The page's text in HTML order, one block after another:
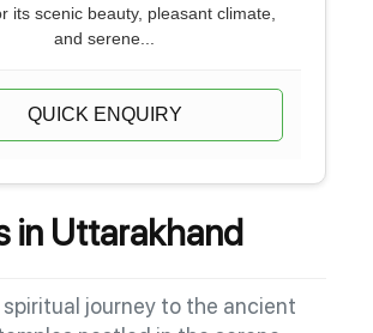
its scenic beauty, pleasant climate,
and serene...
QUICK ENQUIRY
in Uttarakhand
spiritual journey to the ancient